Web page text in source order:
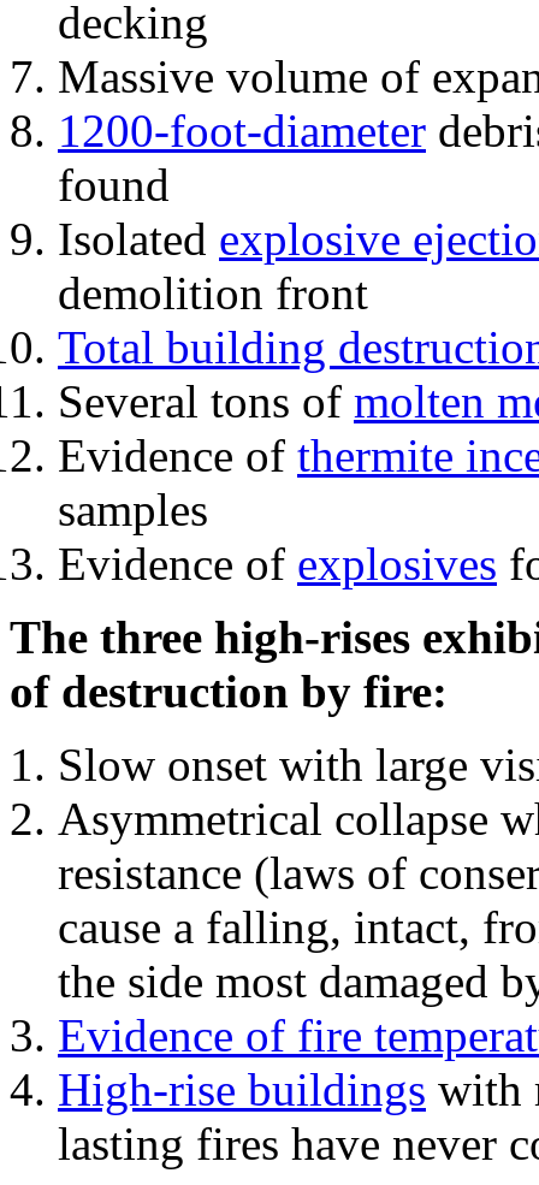
decking
Massive volume of
1200-foot-diameter
found
Isolated explosive
demolition front
Total building
Several tons of molten
Evidence of thermite
samples
Evidence of explosives
The three high-rises
of destruction by fire:
Slow onset with large
Asymmetrical collapse
resistance (laws of
cause a falling, intact,
the side most damaged
Evidence of fire
High-rise buildings with
lasting fires have never